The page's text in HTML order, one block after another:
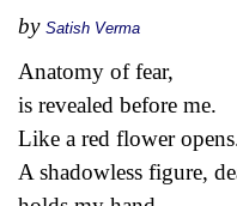
by Satish Verma
Anatomy of fear,
is revealed before me.
Like a red flower
A shadowless figure,